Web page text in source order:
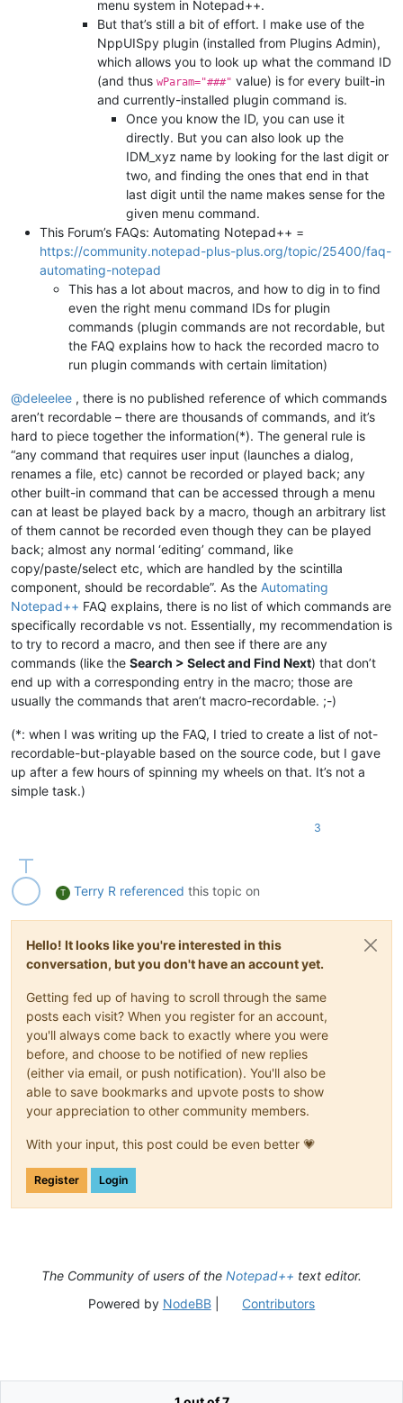
menu system in Notepad++.
But that’s still a bit of effort. I make use of the
NppUISpy plugin (installed from Plugins Admin),
which allows you to look up what the command ID
(and thus wParam="###" value) is for every built-in
and currently-installed plugin command is.
Once you know the ID, you can use it
directly. But you can also look up the
IDM_xyz name by looking for the last digit or
two, and finding the ones that end in that
last digit until the name makes sense for the
given menu command.
This Forum’s FAQs: Automating Notepad++ =
https://community.notepad-plus-plus.org/topic/25400/faq-
automating-notepad
This has a lot about macros, and how to dig in to find
even the right menu command IDs for plugin
commands (plugin commands are not recordable, but
the FAQ explains how to hack the recorded macro to
run plugin commands with certain limitation)
@deleelee , there is no published reference of which commands
aren’t recordable – there are thousands of commands, and it’s
hard to piece together the information(*). The general rule is
“any command that requires user input (launches a dialog,
renames a file, etc) cannot be recorded or played back; any
other built-in command that can be accessed through a menu
can at least be played back by a macro, though an arbitrary list
of them cannot be recorded even though they can be played
back; almost any normal ‘editing’ command, like
copy/paste/select etc, which are handled by the scintilla
component, should be recordable”. As the Automating
Notepad++ FAQ explains, there is no list of which commands are
specifically recordable vs not. Essentially, my recommendation is
to try to record a macro, and then see if there are any
commands (like the Search > Select and Find Next) that don’t
end up with a corresponding entry in the macro; those are
usually the commands that aren’t macro-recordable. ;-)
(*: when I was writing up the FAQ, I tried to create a list of not-
recordable-but-playable based on the source code, but I gave
up after a few hours of spinning my wheels on that. It’s not a
simple task.)
3
T Terry R referenced this topic on
Hello! It looks like you're interested in this
conversation, but you don't have an account yet.
Getting fed up of having to scroll through the same
posts each visit? When you register for an account,
you'll always come back to exactly where you were
before, and choose to be notified of new replies
(either via email, or push notification). You'll also be
able to save bookmarks and upvote posts to show
your appreciation to other community members.
With your input, this post could be even better 💗
Register Login
The Community of users of the Notepad++ text editor.
Powered by NodeBB| Contributors